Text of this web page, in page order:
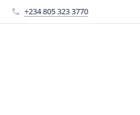
+234 805 323 3770